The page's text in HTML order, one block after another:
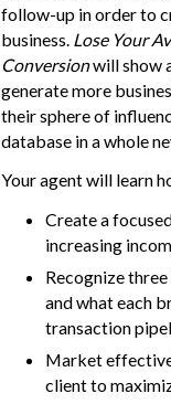
follow-up in order to
business. Lose Your
Conversionwill show
generate more
their sphere of
database in a whole
Your agent will learn
Create a
increasing
Recognize
and what each
transaction
Market
client to